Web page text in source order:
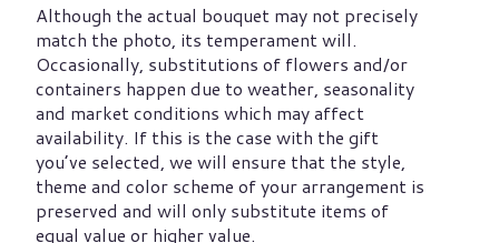
Although the actual bouquet may not precisely
match the photo, its temperament will.
Occasionally, substitutions of flowers and/or
containers happen due to weather, seasonality
and market conditions which may affect
availability. If this is the case with the gift
you’ve selected, we will ensure that the style,
theme and color scheme of your arrangement is
preserved and will only substitute items of
equal value or higher value.